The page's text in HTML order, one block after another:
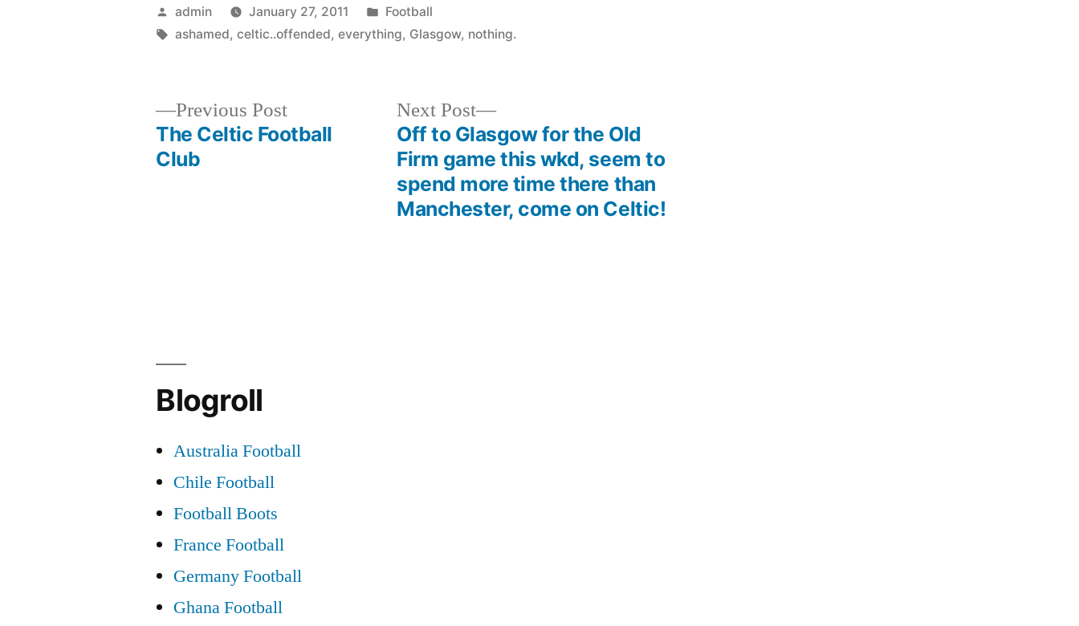
Posted
by
admin January 27, 2011
Posted
in
Football
Tags:
ashamed,celtic..offended,everything, Glasgow, nothing.
Previous PostPrevious
post:
The Celtic Football
Club
Next Post
Next
post:
Off to Glasgow for the Old
Firm game this wkd, seem to
spend more time there than
Manchester, come on Celtic!
Blogroll
Australia Football
Chile Football
Football Boots
France Football
Germany Football
Ghana Football